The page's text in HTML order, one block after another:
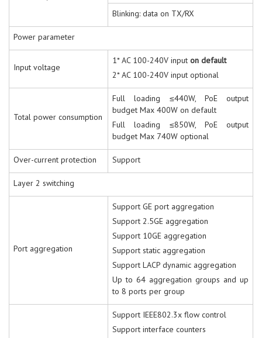
Blinking: data on TX/RX
Power parameter
Input voltage
1* AC 100-240V input on default
2* AC 100-240V input optional
Total power consumption
Full loading ≤440W, PoE output
budget Max 400W on default
Full loading ≤850W, PoE output
budget Max 740W optional
Over-current protection Support
Layer 2 switching
Port aggregation
Support GE port aggregation
Support 2.5GE aggregation
Support 10GE aggregation
Support static aggregation
Support LACP dynamic aggregation
Up to 64 aggregation groups and up
to 8 ports per group
Support IEEE802.3x flow control
Support interface counters